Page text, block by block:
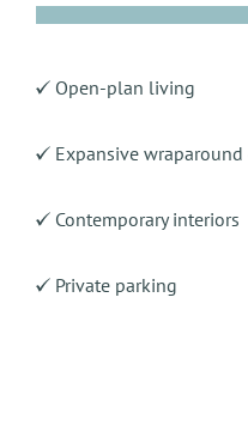
Open-plan living
Expansive
Contemporary interiors
Private parking